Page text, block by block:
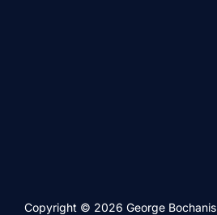
Copyright © 2026 George Bochanis